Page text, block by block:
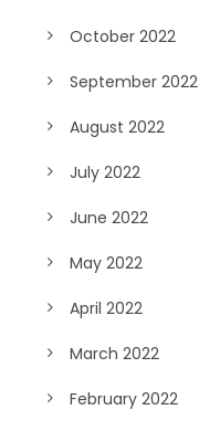
October 2022
September 2022
August 2022
July 2022
June 2022
May 2022
April 2022
March 2022
February 2022